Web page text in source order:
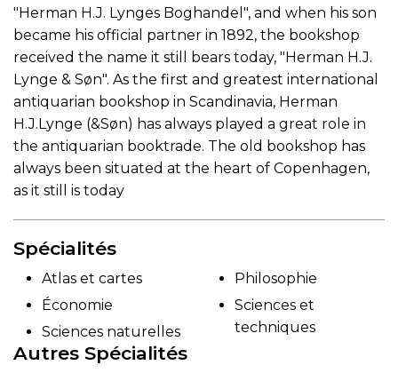
"Herman H.J. Lynges Boghandel", and when his son
became his official partner in 1892, the bookshop
received the name it still bears today, "Herman H.J.
Lynge & Søn". As the first and greatest international
antiquarian bookshop in Scandinavia, Herman
H.J.Lynge (&Søn) has always played a great role in
the antiquarian booktrade. The old bookshop has
always been situated at the heart of Copenhagen,
as it still is today
Spécialités
Atlas et cartes
Économie
Sciences naturelles
Philosophie
Sciences et
techniques
Autres Spécialités